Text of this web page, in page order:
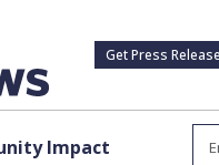
Get Press
Impact